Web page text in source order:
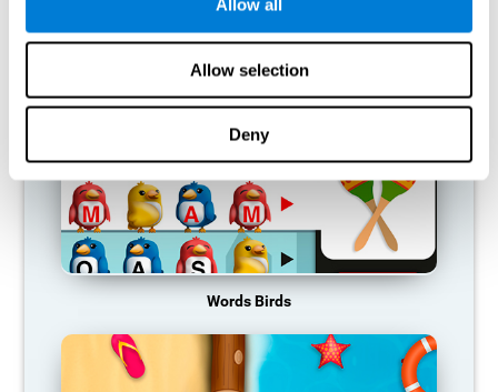
Allow all
Allow selection
Deny
Words Birds